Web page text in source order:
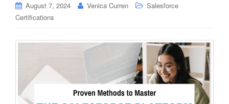
August 7, 2024 Venica Curren
Salesforce
Certifications